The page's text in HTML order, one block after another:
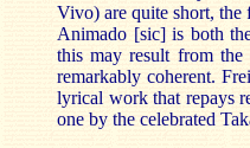
Vivo) are quite short,
Animado [sic] is both
this may result from the
remarkably coherent.
lyrical work that repays
one by the celebrated